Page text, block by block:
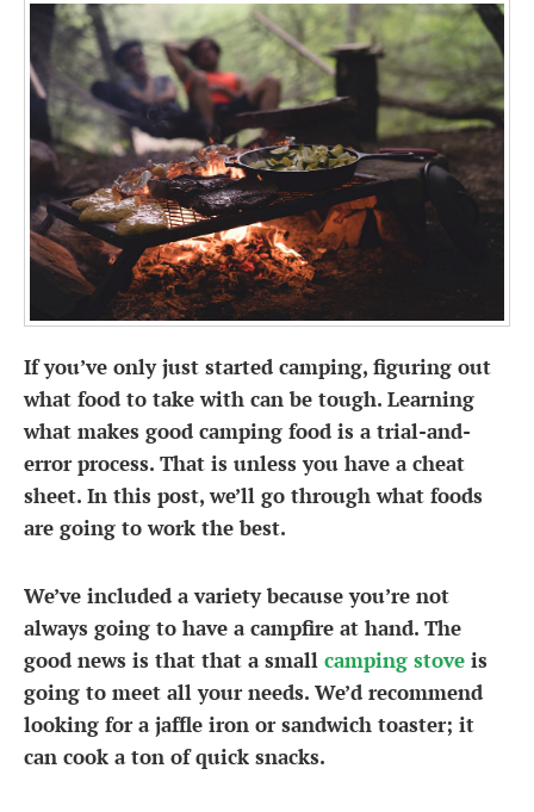
If you’ve only just started camping, figuring out
what food to take with can be tough. Learning
what makes good camping food is a trial-and-
error process. That is unless you have a cheat
sheet. In this post, we’ll go through what foods
are going to work the best.
We’ve included a variety because you’re not
always going to have a campfire at hand. The
good news is that that a small camping stove is
going to meet all your needs. We’d recommend
looking for a jaffle iron or sandwich toaster; it
can cook a ton of quick snacks.